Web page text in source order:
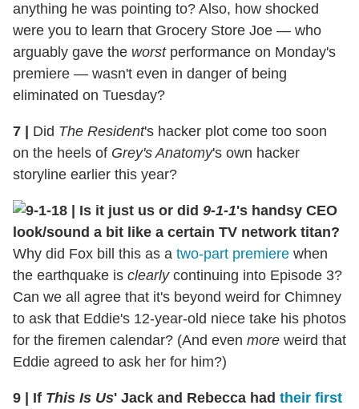
anything he was pointing to? Also, how shocked
were you to learn that Grocery Store Joe — who
arguably gave the worstperformance on Monday's
premiere — wasn't even in danger of being
eliminated on Tuesday?
7 Did The Resident's hacker plot come too soon
on the heels of Grey's Anatomy's own hacker
storyline earlier this year?
8 Is it just us or did 9-1-1's handsy CEO
look/sound a bit like a certain TV network titan?
Why did Fox bill this as a two-part premiere when
the earthquake is clearlycontinuing into Episode 3?
Can we all agree that it's beyond weird for Chimney
to ask that Eddie's 12-year-old niece take his photos
for the firemen calendar? (And even more weird that
Eddie agreed to ask her for him?)
9 If This Is Us' Jack and Rebecca had their first